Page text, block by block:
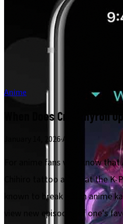
Anime
When Does Crunchyroll
January 14, 2026·Anime
For anime fans who know
Chihiro tattoo and that the K-
known to break out in anime
view new episodes of one’s